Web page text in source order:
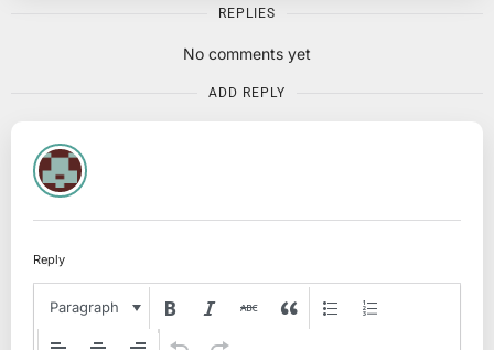
REPLIES
No comments yet
ADD REPLY
Reply
Paragraph